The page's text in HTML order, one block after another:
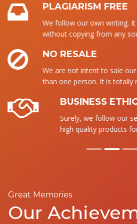
PLAGIARISM FREE
We follow our own writing.
without copying from any
NO RESALE
We are not intent to sale
than one person. It is totally
BUSINESS
Surely, we follow our
high quality products
Great Memories
Our